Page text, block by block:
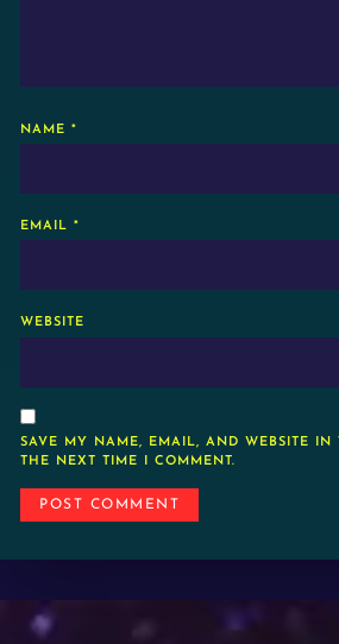
NAME *
EMAIL *
WEBSITE
SAVE MY NAME, EMAIL, AND WEBSITE IN
THE NEXT TIME I COMMENT.